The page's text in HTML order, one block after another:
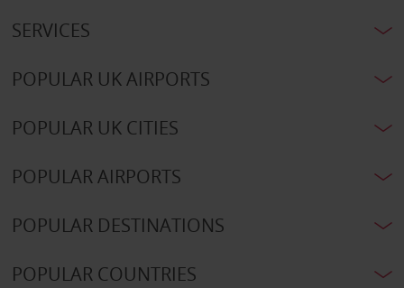
SERVICES
POPULAR UK AIRPORTS
POPULAR UK CITIES
POPULAR AIRPORTS
POPULAR DESTINATIONS
POPULAR COUNTRIES